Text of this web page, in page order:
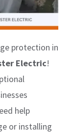
protection in
Electric!
help
or installing